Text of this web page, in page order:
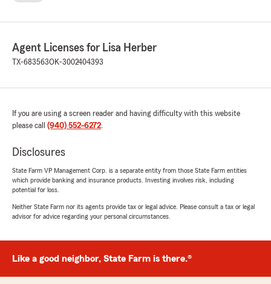
Agent Licenses for Lisa Herber
TX-683563OK-3002404393
If you are using a screen reader and having difficulty with this website
please call (940) 552-6272.
Disclosures
State Farm VP Management Corp. is a separate entity from those State Farm entities
which provide banking and insurance products. Investing involves risk, including
potential for loss.
Neither State Farm nor its agents provide tax or legal advice. Please consult a tax or legal
advisor for advice regarding your personal circumstances.
Like a good neighbor, State Farm is there.®